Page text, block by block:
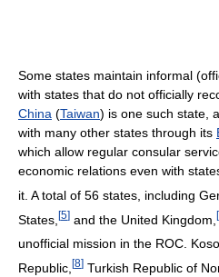
Some states maintain informal
with states that do not officially
China (Taiwan) is one such state,
with many other states through its
which allow regular consular
economic relations even with
it. A total of 56 states, including
States, [5] and the United Kingdom, [
unofficial mission in the ROC.
Republic, [8] Turkish Republic of